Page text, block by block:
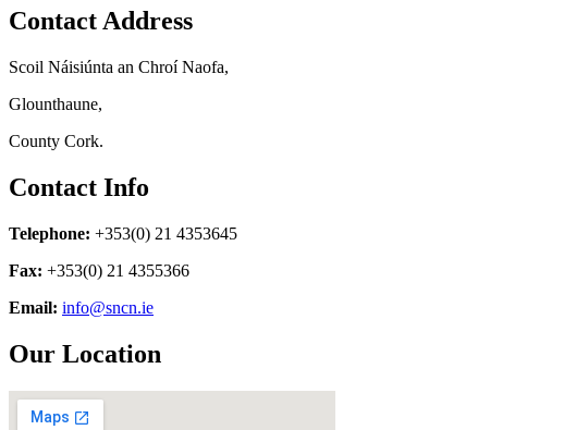
Contact Address
Scoil Náisiúnta an Chroí Naofa,
Glounthaune,
County Cork.
Contact Info
Telephone: +353(0) 21 4353645
Fax: +353(0) 21 4355366
Email: info@sncn.ie
Our Location